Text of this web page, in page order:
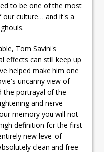
to be one of the most
culture… and it's a
Tom Savini's
effects can still keep up
helped make him one
uncanny view of
the portrayal of the
and nerve-
memory you will not
definition for the first
new level of
clean and free